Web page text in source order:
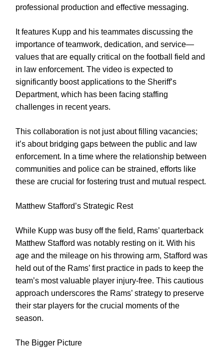
professional production and effective messaging.
It features Kupp and his teammates discussing the
importance of teamwork, dedication, and service—
values that are equally critical on the football field and
in law enforcement. The video is expected to
significantly boost applications to the Sheriff’s
Department, which has been facing staffing
challenges in recent years.
This collaboration is not just about filling vacancies;
it’s about bridging gaps between the public and law
enforcement. In a time where the relationship between
communities and police can be strained, efforts like
these are crucial for fostering trust and mutual respect.
Matthew Stafford’s Strategic Rest
While Kupp was busy off the field, Rams’ quarterback
Matthew Stafford was notably resting on it. With his
age and the mileage on his throwing arm, Stafford was
held out of the Rams’ first practice in pads to keep the
team’s most valuable player injury-free. This cautious
approach underscores the Rams’ strategy to preserve
their star players for the crucial moments of the
season.
The Bigger Picture